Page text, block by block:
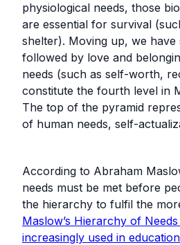
physiological needs, those
are essential for survival
shelter). Moving up, we have
followed by love and
needs (such as self-worth,
constitute the fourth level in
The top of the pyramid
of human needs, self-
According to Abraham
needs must be met before
the hierarchy to fulfil the
Maslow’s Hierarchy of
increasingly used in